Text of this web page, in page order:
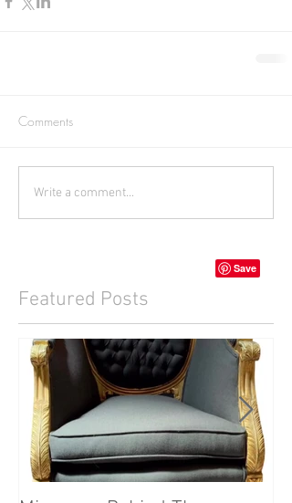
Comments
Write a comment...
Featured Posts